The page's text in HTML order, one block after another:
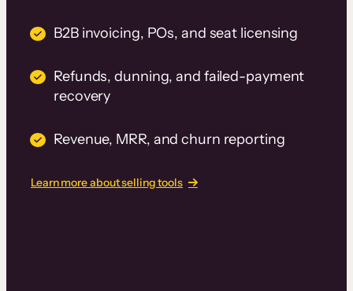
B2B invoicing, POs, and seat licensing
Refunds, dunning, and failed-payment
recovery
Revenue, MRR, and churn reporting
Learn more about selling tools